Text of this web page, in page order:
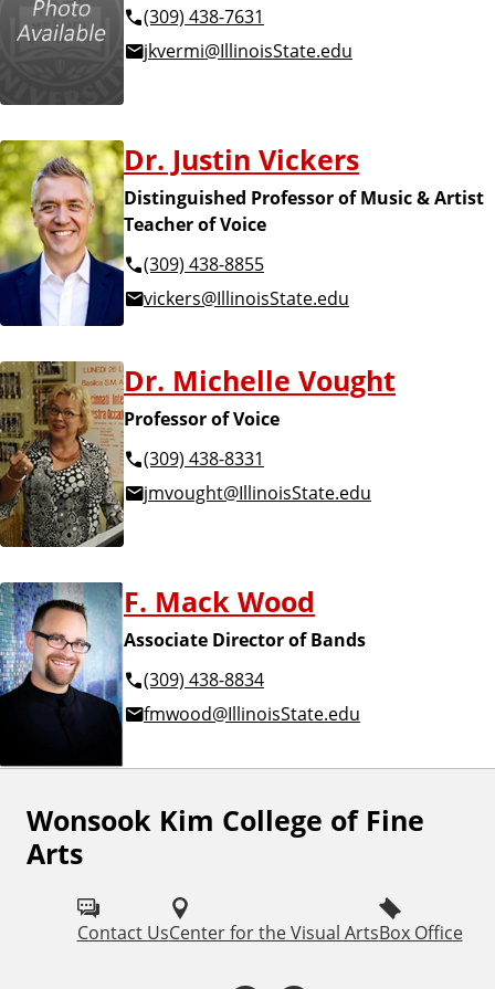
(309) 438-7631
jkvermi@IllinoisState.edu
Dr. Justin Vickers
Distinguished Professor of Music & Artist
Teacher of Voice
(309) 438-8855
vickers@IllinoisState.edu
Dr. Michelle Vought
Professor of Voice
(309) 438-8331
jmvought@IllinoisState.edu
F. Mack Wood
Associate Director of Bands
(309) 438-8834
fmwood@IllinoisState.edu
Wonsook Kim College of Fine
Arts
Contact UsCenter for the Visual ArtsBox Office
F
o